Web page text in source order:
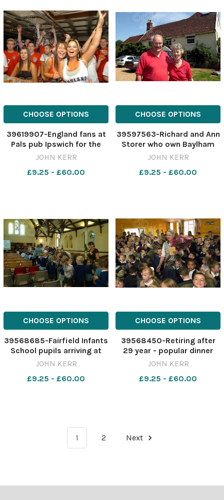
CHOOSE OPTIONS
39619907-England fans at
Pals pub Ipswich for the
2006 World Cup.
JOHN KERR
£9.25 - £60.00
CHOOSE OPTIONS
39597563-Richard and Ann
Storer who own Baylham
House Rare Breeds Farm.
country life
JOHN KERR
£9.25 - £60.00
CHOOSE OPTIONS
39568685-Fairfield Infants
School pupils arriving at
Trinity Methodist Church in
Festival this morning . Pic
JOHN KERR
£9.25 - £60.00
CHOOSE OPTIONS
39568450-Retiring after
29 year - popular dinner
lady Margaret Pegg, who
off by the staff and children
JOHN KERR
£9.25 - £60.00
1 2 Next